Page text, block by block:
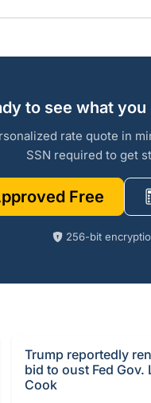
to see what
rate quote in
SSN required to get
Free
256-bit
Trump reportedly
bid to oust Fed Gov.
Cook